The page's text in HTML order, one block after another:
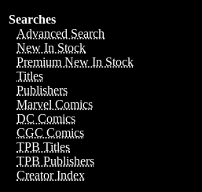
Searches
Advanced Search
New In Stock
Premium New In Stock
Titles
Publishers
Marvel Comics
DC Comics
CGC Comics
TPB Titles
TPB Publishers
Creator Index